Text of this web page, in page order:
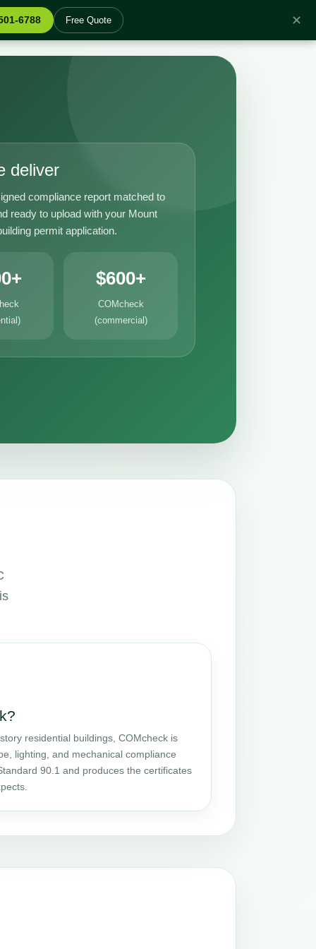
6788 Free Quote ✕
deliver
compliance report matched to
ready to upload with your Mount
permit application.
$600+
COMcheck
(commercial)
residential buildings, COMcheck is
lighting, and mechanical compliance
90.1 and produces the certificates